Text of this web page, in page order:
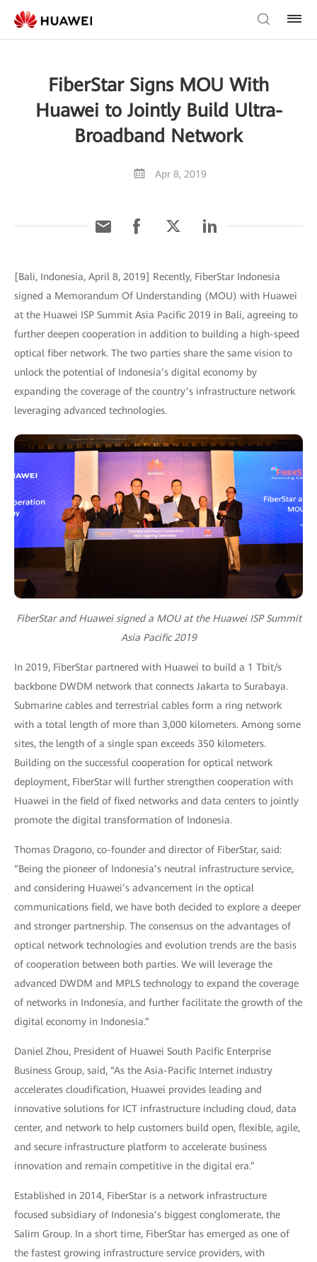
FiberStar Signs MOU With
Huawei to Jointly Build Ultra-
Broadband Network
Apr 8, 2019
[Bali, Indonesia, April 8, 2019] Recently, FiberStar Indonesia
signed a Memorandum Of Understanding (MOU) with Huawei
at the Huawei ISP Summit Asia Pacific 2019 in Bali, agreeing to
further deepen cooperation in addition to building a high-speed
optical fiber network. The two parties share the same vision to
unlock the potential of Indonesia’s digital economy by
expanding the coverage of the country’s infrastructure network
leveraging advanced technologies.
FiberStar and Huawei signed a MOU at the Huawei ISP Summit
Asia Pacific 2019
In 2019, FiberStar partnered with Huawei to build a 1 Tbit/s
backbone DWDM network that connects Jakarta to Surabaya.
Submarine cables and terrestrial cables form a ring network
with a total length of more than 3,000 kilometers. Among some
sites, the length of a single span exceeds 350 kilometers.
Building on the successful cooperation for optical network
deployment, FiberStar will further strengthen cooperation with
Huawei in the field of fixed networks and data centers to jointly
promote the digital transformation of Indonesia.
Thomas Dragono, co-founder and director of FiberStar, said:
“Being the pioneer of Indonesia’s neutral infrastructure service,
and considering Huawei’s advancement in the optical
communications field, we have both decided to explore a deeper
and stronger partnership. The consensus on the advantages of
optical network technologies and evolution trends are the basis
of cooperation between both parties. We will leverage the
advanced DWDM and MPLS technology to expand the coverage
of networks in Indonesia, and further facilitate the growth of the
digital economy in Indonesia.”
Daniel Zhou, President of Huawei South Pacific Enterprise
Business Group, said, “As the Asia-Pacific Internet industry
accelerates cloudification, Huawei provides leading and
innovative solutions for ICT infrastructure including cloud, data
center, and network to help customers build open, flexible, agile,
and secure infrastructure platform to accelerate business
innovation and remain competitive in the digital era.”
Established in 2014, FiberStar is a network infrastructure
focused subsidiary of Indonesia’s biggest conglomerate, the
Salim Group. In a short time, FiberStar has emerged as one of
the fastest growing infrastructure service providers, with